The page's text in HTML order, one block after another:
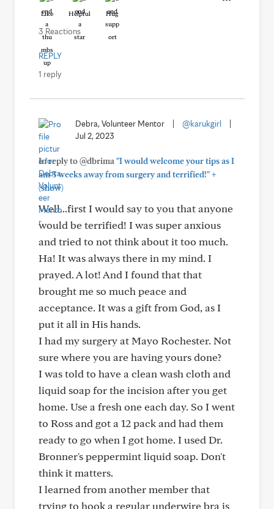
Like Helpful Hug
3 Reactions
REPLY
1 reply
Debra, Volunteer Mentor @karukgirl
Jul 2, 2023
In reply to @dbrima "I would welcome your tips as I
am 3 weeks away from surgery and terrified!"+
(show)
Well...first I would say to you that anyone
would be terrified! I was super anxious
and tried to not think about it too much.
Ha! It was always there in my mind. I
prayed. A lot! And I found that that
brought me so much peace and
acceptance. It was a gift from God, as I
put it all in His hands.
I had my surgery at Mayo Rochester. Not
sure where you are having yours done?
I was told to have a clean wash cloth and
liquid soap for the incision after you get
home. Use a fresh one each day. So I went
to Ross and got a 12 pack and had them
ready to go when I got home. I used Dr.
Bronner's peppermint liquid soap. Don't
think it matters.
I learned from another member that
trying to hook a regular underwire bra is